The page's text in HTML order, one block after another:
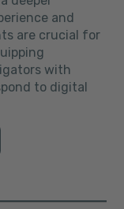
and
are crucial for
with
to digital